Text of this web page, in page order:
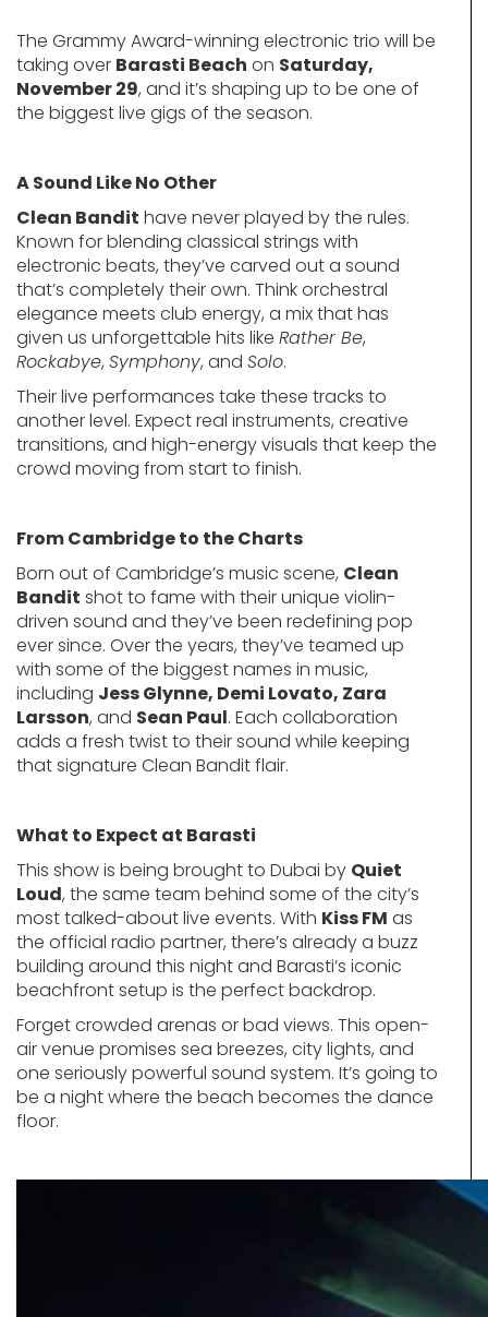
The Grammy Award-winning electronic trio will be
taking over Barasti Beach on Saturday,
November 29, and it’s shaping up to be one of
the biggest live gigs of the season.
A Sound Like No Other
Clean Bandit have never played by the rules.
Known for blending classical strings with
electronic beats, they’ve carved out a sound
that’s completely their own. Think orchestral
elegance meets club energy, a mix that has
given us unforgettable hits like Rather Be,
Rockabye, Symphony, and Solo.
Their live performances take these tracks to
another level. Expect real instruments, creative
transitions, and high-energy visuals that keep the
crowd moving from start to finish.
From Cambridge to the Charts
Born out of Cambridge’s music scene, Clean
Bandit shot to fame with their unique violin-
driven sound and they’ve been redefining pop
ever since. Over the years, they’ve teamed up
with some of the biggest names in music,
including Jess Glynne, Demi Lovato, Zara
Larsson, and Sean Paul. Each collaboration
adds a fresh twist to their sound while keeping
that signature Clean Bandit flair.
What to Expect at Barasti
This show is being brought to Dubai by Quiet
Loud, the same team behind some of the city’s
most talked-about live events. With Kiss FM as
the official radio partner, there’s already a buzz
building around this night and Barasti’s iconic
beachfront setup is the perfect backdrop.
Forget crowded arenas or bad views. This open-
air venue promises sea breezes, city lights, and
one seriously powerful sound system. It’s going to
be a night where the beach becomes the dance
floor.